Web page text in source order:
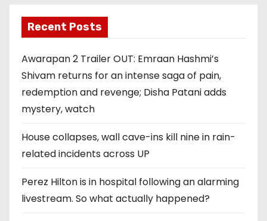
Recent Posts
Awarapan 2 Trailer OUT: Emraan Hashmi’s
Shivam returns for an intense saga of pain,
redemption and revenge; Disha Patani adds
mystery, watch
House collapses, wall cave-ins kill nine in rain-
related incidents across UP
Perez Hilton is in hospital following an alarming
livestream. So what actually happened?